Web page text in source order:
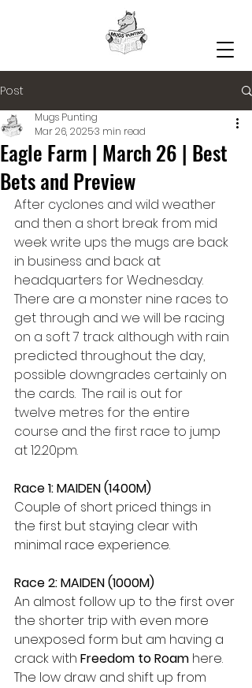
Post
Eagle Farm | March 26 | Best
Bets and Preview
Mugs Punting
Mar 26, 20253 min read
After cyclones and wild weather
and then a short break from mid
week write ups the mugs are back
in business and back at
headquarters for Wednesday.
There are a monster nine races to
get through and we will be racing
on a soft 7 track although with rain
predicted throughout the day,
possible downgrades certainly on
the cards.  The rail is out for
twelve metres for the entire
course and the first race to jump
at 12.20pm.
Race 1: MAIDEN (1400M)
Couple of short priced things in
the first but staying clear with
minimal race experience.
Race 2: MAIDEN (1000M)
An almost follow up to the first over
the shorter trip with even more
unexposed form but am having a
crack with Freedom to Roam here.
The low draw and shift up from